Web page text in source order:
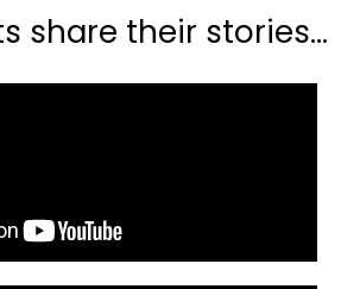
share their stories...